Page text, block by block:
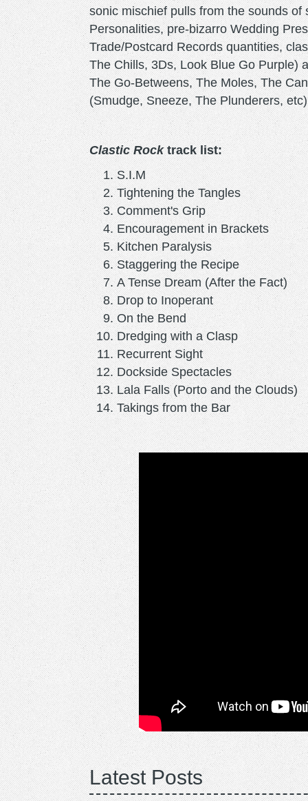
sonic mischief pulls from the sounds
Personalities, pre-bizarro Wedding
Trade/Postcard Records quantities,
The Chills, 3Ds, Look Blue Go Purple)
The Go-Betweens, The Moles, The
(Smudge, Sneeze, The Plunderers,
Clastic Rocktrack list:
S.I.M
Tightening the Tangles
Comment's Grip
Encouragement in Brackets
Kitchen Paralysis
Staggering the Recipe
A Tense Dream (After the Fact)
Drop to Inoperant
On the Bend
Dredging with a Clasp
Recurrent Sight
Dockside Spectacles
Lala Falls (Porto and the Clouds)
Takings from the Bar
Latest Posts